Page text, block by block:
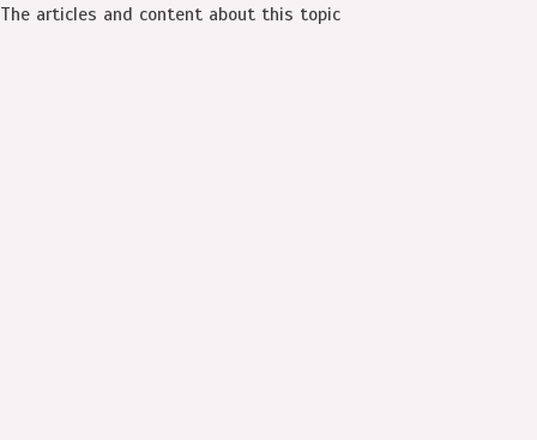
The articles and content about this topic